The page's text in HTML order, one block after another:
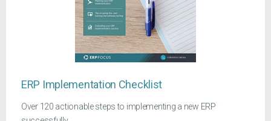
ERP Implementation Checklist
Over 120 actionable steps to implementing a new ERP